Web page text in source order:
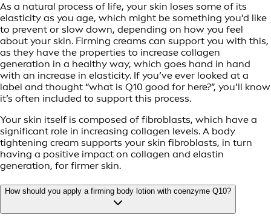
As a natural process of life, your skin loses some of its
elasticity as you age, which might be something you’d like
to prevent or slow down, depending on how you feel
about your skin. Firming creams can support you with this,
as they have the properties to increase collagen
generation in a healthy way, which goes hand in hand
with an increase in elasticity. If you’ve ever looked at a
label and thought “what is Q10 good for here?”, you’ll know
it’s often included to support this process.
Your skin itself is composed of fibroblasts, which have a
significant role in increasing collagen levels. A body
tightening cream supports your skin fibroblasts, in turn
having a positive impact on collagen and elastin
generation, for firmer skin.
How should you apply a firming body lotion with coenzyme Q10?